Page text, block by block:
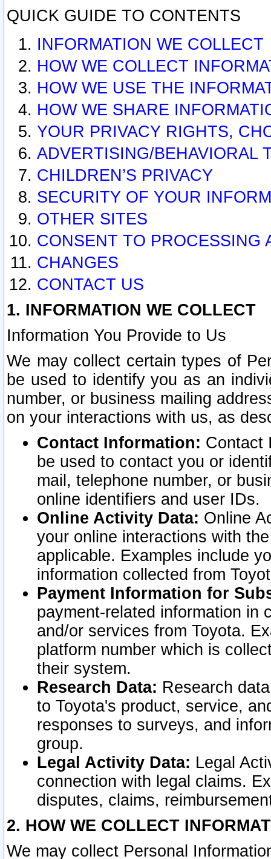
QUICK GUIDE TO CONTENTS
INFORMATION WE COLLECT
HOW WE COLLECT
HOW WE USE THE
HOW WE SHARE
YOUR PRIVACY RIGHTS,
ADVERTISING/BEHAVIORAL
CHILDREN’S PRIVACY
SECURITY OF YOUR
OTHER SITES
CONSENT TO PROCESSING
CHANGES
CONTACT US
1. INFORMATION WE COLLECT
Information You Provide to Us
We may collect certain types of
be used to identify you as an
number, or business mailing
on your interactions with us, as
Contact Information: Contact
be used to contact you or
mail, telephone number, or
online identifiers and user IDs.
Online Activity Data: Online
your online interactions with
applicable. Examples include
information collected from
Payment Information for
payment-related information in
and/or services from Toyota.
platform number which is
their system.
Research Data: Research
to Toyota's product, service,
responses to surveys, and
group.
Legal Activity Data: Legal
connection with legal claims.
disputes, claims,
2. HOW WE COLLECT
We may collect Personal